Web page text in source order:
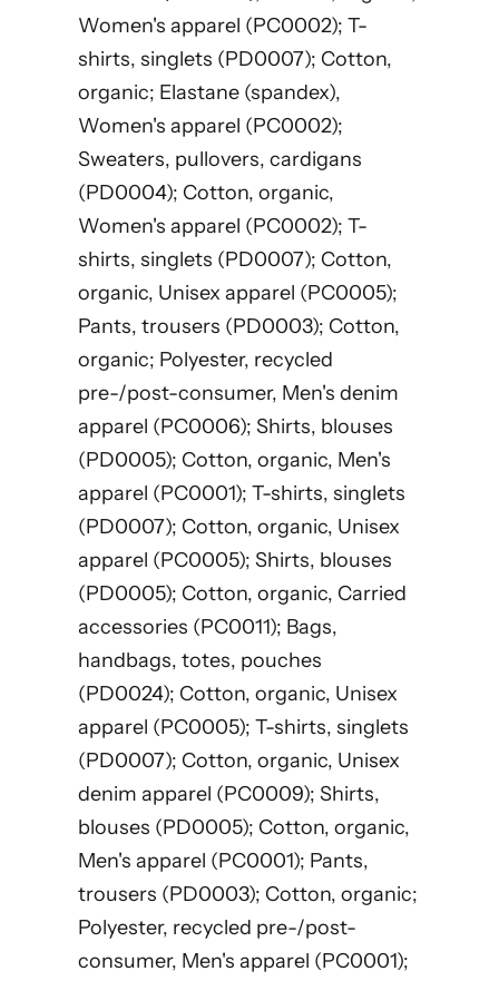
Women's apparel (PC0002); T-
shirts, singlets (PD0007); Cotton,
organic; Elastane (spandex),
Women's apparel (PC0002);
Sweaters, pullovers, cardigans
(PD0004); Cotton, organic,
Women's apparel (PC0002); T-
shirts, singlets (PD0007); Cotton,
organic, Unisex apparel (PC0005);
Pants, trousers (PD0003); Cotton,
organic; Polyester, recycled
pre-/post-consumer, Men's denim
apparel (PC0006); Shirts, blouses
(PD0005); Cotton, organic, Men's
apparel (PC0001); T-shirts, singlets
(PD0007); Cotton, organic, Unisex
apparel (PC0005); Shirts, blouses
(PD0005); Cotton, organic, Carried
accessories (PC0011); Bags,
handbags, totes, pouches
(PD0024); Cotton, organic, Unisex
apparel (PC0005); T-shirts, singlets
(PD0007); Cotton, organic, Unisex
denim apparel (PC0009); Shirts,
blouses (PD0005); Cotton, organic,
Men's apparel (PC0001); Pants,
trousers (PD0003); Cotton, organic;
Polyester, recycled pre-/post-
consumer, Men's apparel (PC0001);